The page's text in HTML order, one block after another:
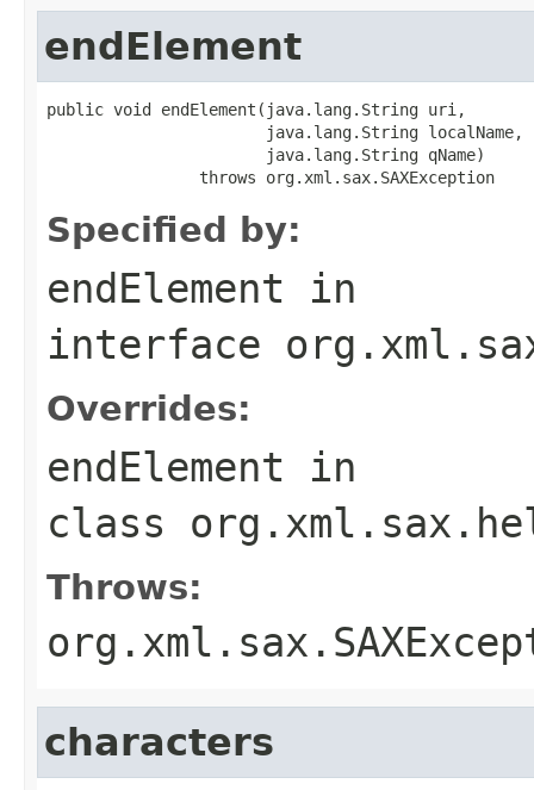
endElement
public void endElement(java.lang.String uri,
                       java.lang.String localName,
                       java.lang.String qName)
                throws org.xml.sax.SAXException
Specified by:
endElement in
interface
Overrides:
endElement in
class
Throws:
characters